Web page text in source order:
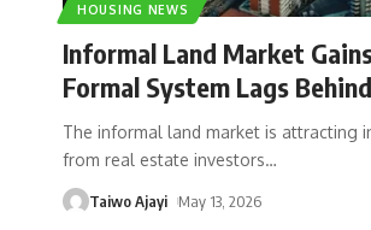
HOUSING NEWS
Informal Land Market
Formal System Lags Behind
The informal land market is attracting
from real estate investors…
Taiwo Ajayi May 13, 2026